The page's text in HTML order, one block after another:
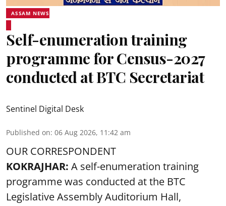
ASSAM NEWS
Self-enumeration training
programme for Census-2027
conducted at BTC Secretariat
Sentinel Digital Desk
Published on: 06 Aug 2026, 11:42 am
OUR CORRESPONDENT
KOKRAJHAR: A self-enumeration training
programme was conducted at the BTC
Legislative Assembly Auditorium Hall,